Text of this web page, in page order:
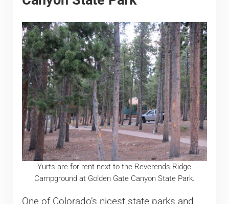
Yurts are for rent next to the Reverends Ridge
Campground at Golden Gate Canyon State Park.
One of Colorado’s nicest state parks and